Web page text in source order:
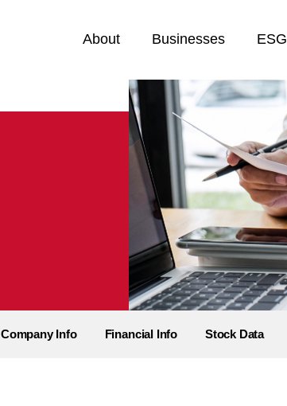
Home
About Businesses ESG
Company Info Financial Info Stock Data